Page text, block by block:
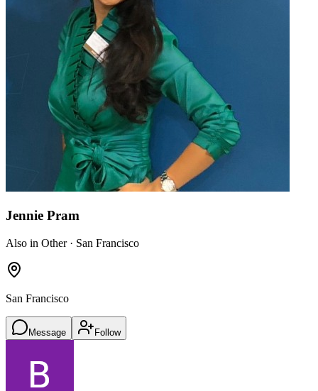
Jennie Pram
Also in Other · San Francisco
San Francisco
Message Follow